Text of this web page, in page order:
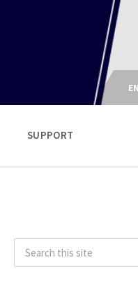
Choose
EN
SUPPORT